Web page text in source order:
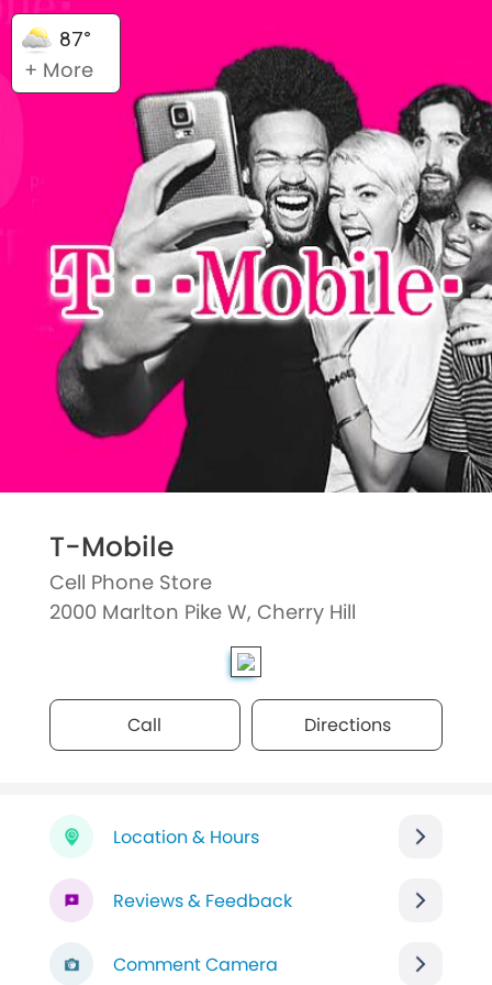
87°
+ More
T-Mobile
Cell Phone Store
2000 Marlton Pike W, Cherry Hill
Call Directions
Location & Hours
Reviews & Feedback
Comment Camera